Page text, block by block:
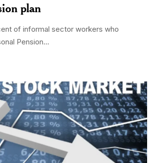
plan
of informal sector workers who
Pension...